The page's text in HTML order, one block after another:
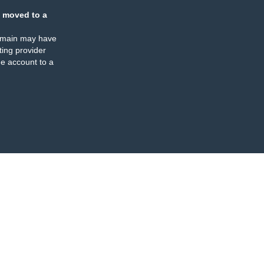
moved to a
may have
provider
account to a